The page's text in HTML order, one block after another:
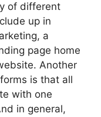
of different
up in
a
page home
Another
is that all
with one
in general,